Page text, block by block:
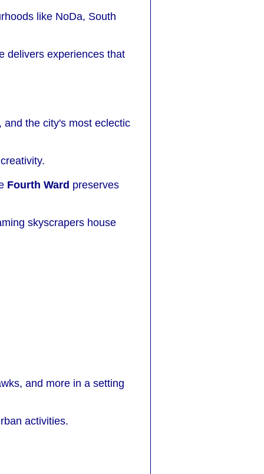
like NoDa, South
delivers experiences that
the city's most eclectic
Fourth Ward preserves
skyscrapers house
and more in a setting
activities.